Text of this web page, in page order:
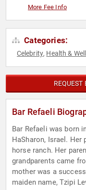
More Fee Info
Categories:
Celebrity, Health &
Bar Refaeli
Bar Refaeli was born
HaSharon, Israel. Her
horse ranch. Her
grandparents came
mother was a
maiden name, Tzipi